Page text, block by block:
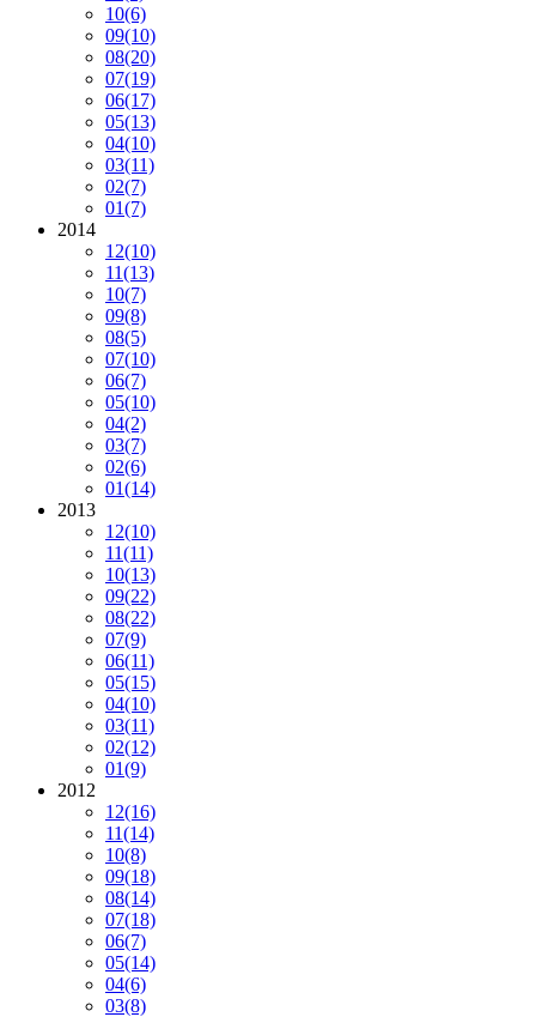
10(6)
09(10)
08(20)
07(19)
06(17)
05(13)
04(10)
03(11)
02(7)
01(7)
2014
12(10)
11(13)
10(7)
09(8)
08(5)
07(10)
06(7)
05(10)
04(2)
03(7)
02(6)
01(14)
2013
12(10)
11(11)
10(13)
09(22)
08(22)
07(9)
06(11)
05(15)
04(10)
03(11)
02(12)
01(9)
2012
12(16)
11(14)
10(8)
09(18)
08(14)
07(18)
06(7)
05(14)
04(6)
03(8)